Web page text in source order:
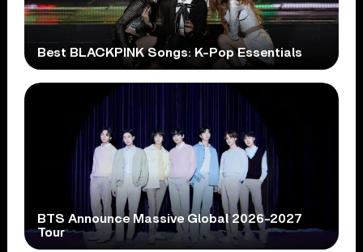
Best BLACKPINK Songs: K-Pop Essentials
BTS Announce Massive Global 2026-2027
Tour